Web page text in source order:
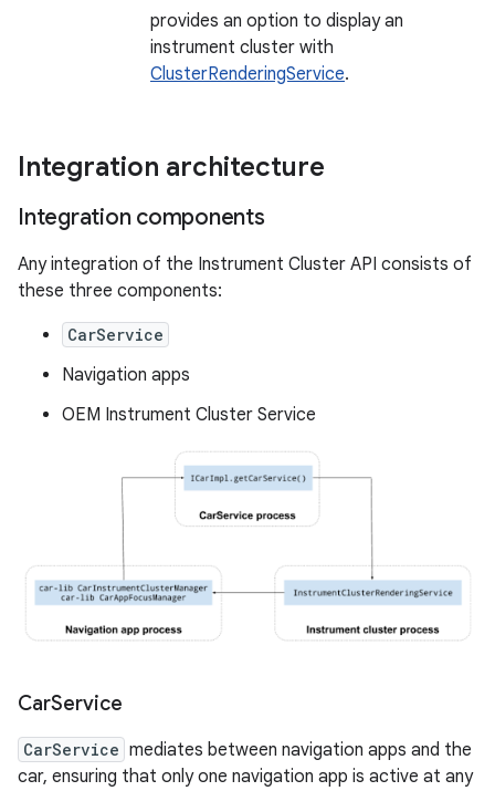
provides an option to display an
instrument cluster with
ClusterRenderingService.
Integration architecture
Integration components
Any integration of the Instrument Cluster API consists of
these three components:
CarService
Navigation apps
OEM Instrument Cluster Service
CarService
CarService mediates between navigation apps and the
car, ensuring that only one navigation app is active at any